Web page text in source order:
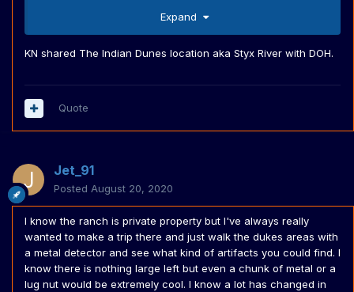
I'm very sure that beside this episode and 'Out of the
Woods' there were more shared locations with the
Dukes. But I don't watch Knight Rider that much as I
Expand
KN shared The Indian Dunes location aka Styx River with DOH.
Quote
Jet_91
Posted August 20, 2020
I know the ranch is private property but I've always really
wanted to make a trip there and just walk the dukes areas with
a metal detector and see what kind of artifacts you could find. I
know there is nothing large left but even a chunk of metal or a
lug nut would be extremely cool. I know a lot has changed in